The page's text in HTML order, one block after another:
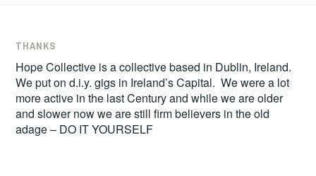
THANKS
Hope Collective is a collective based in Dublin, Ireland.
We put on d.i.y. gigs in Ireland’s Capital. We were a lot
more active in the last Century and while we are older
and slower now we are still firm believers in the old
adage – DO IT YOURSELF